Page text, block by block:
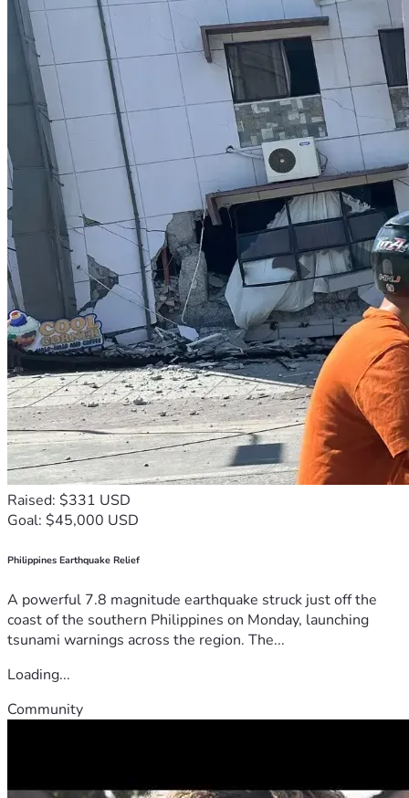
Raised: $331 USD
Goal: $45,000 USD
Philippines Earthquake Relief
A powerful 7.8 magnitude earthquake struck just off the
coast of the southern Philippines on Monday, launching
tsunami warnings across the region. The...
Loading...
Community